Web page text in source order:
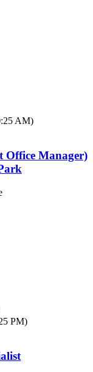
AM)
Office Manager)
PM)